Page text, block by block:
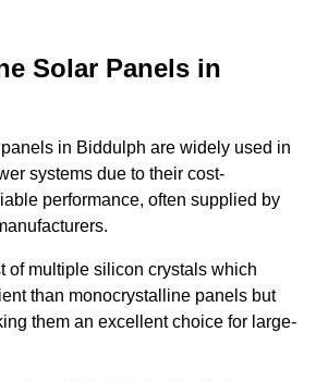
Solar Panels in
in Biddulph are widely used in
systems due to their cost-
performance, often supplied by
of multiple silicon crystals which
than monocrystalline panels but
them an excellent choice for large-